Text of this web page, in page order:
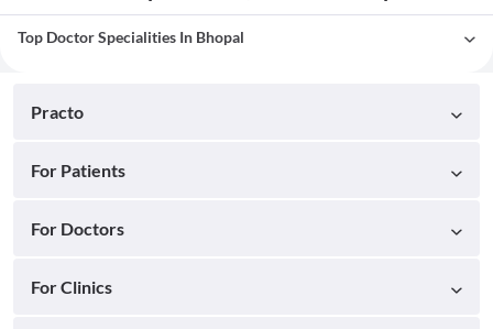
Top Doctor Specialities In Bhopal
Practo
For Patients
For Doctors
For Clinics